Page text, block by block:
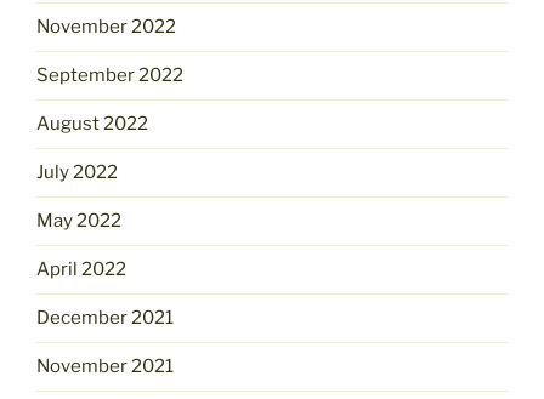
November 2022
September 2022
August 2022
July 2022
May 2022
April 2022
December 2021
November 2021